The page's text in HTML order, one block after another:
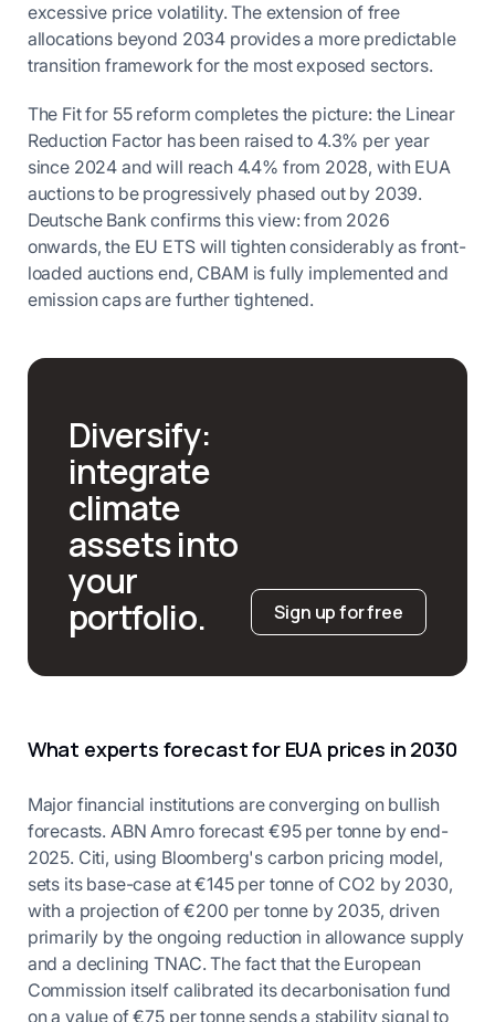
excessive price volatility. The extension of free
allocations beyond 2034 provides a more predictable
transition framework for the most exposed sectors.
The Fit for 55 reform completes the picture: the Linear
Reduction Factor has been raised to 4.3% per year
since 2024 and will reach 4.4% from 2028, with EUA
auctions to be progressively phased out by 2039.
Deutsche Bank confirms this view: from 2026
onwards, the EU ETS will tighten considerably as front-
loaded auctions end, CBAM is fully implemented and
emission caps are further tightened.
Diversify:
integrate
climate
assets into
your
portfolio.
Sign up for free
What experts forecast for EUA prices in 2030
Major financial institutions are converging on bullish
forecasts. ABN Amro forecast €95 per tonne by end-
2025. Citi, using Bloomberg's carbon pricing model,
sets its base-case at €145 per tonne of CO2 by 2030,
with a projection of €200 per tonne by 2035, driven
primarily by the ongoing reduction in allowance supply
and a declining TNAC. The fact that the European
Commission itself calibrated its decarbonisation fund
on a value of €75 per tonne sends a stability signal to